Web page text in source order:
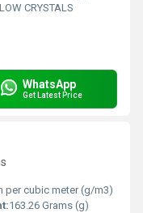
CRYSTALS
WhatsApp
Get Latest Price
per cubic meter (g/m3)
163.26 Grams (g)